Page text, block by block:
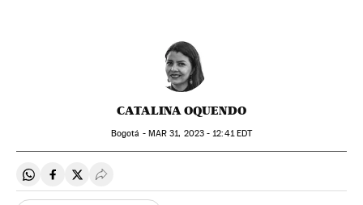
CATALINA OQUENDO
Bogotá - MAR 31, 2023 - 12:41EDT
Share on Whatsapp
Share on Facebook
Share on Twitter
Desplegar Redes Sociales